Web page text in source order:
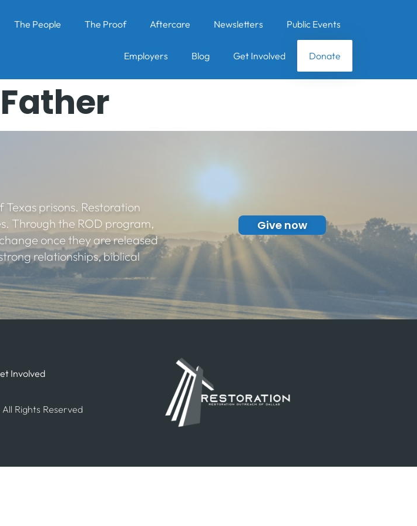
The People The Proof Aftercare Newsletters Public Events
Employers Blog Get Involved Donate
Texas prisons. Restoration
Through the ROD program,
once they are released
relationships, biblical
Give now
Involved
Rights Reserved